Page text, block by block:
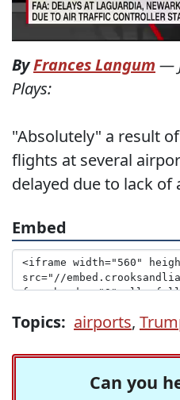
ByFrances Langum —
Plays:
"Absolutely" a result
flights at several
delayed due to lack
Embed
Topics: airports,
Can you